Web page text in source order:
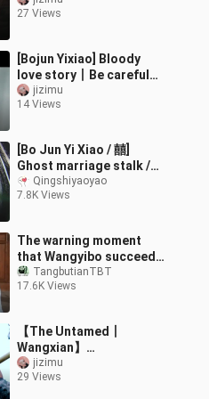
27 Views
[Bojun Yixiao] Bloody
love story丨Be careful
when you have a car
jizimu
14 Views
[Bo Jun Yi Xiao / 囍]
Ghost marriage stalk /
escape marriage / past
life and present life
Qingshiyaoyao
7.8K Views
The warning moment
that Wangyibo succeed
in making Xiaozhan
laugh
TangbutianTBT
17.6K Views
【The Untamed丨
Wangxian】
《Xihua/Qingxinyin》
Double-player ensemble
jizimu
29 Views